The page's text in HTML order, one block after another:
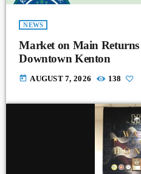
NEWS
Market on Main
Downtown Kenton
today AUGUST 7, 2026 138